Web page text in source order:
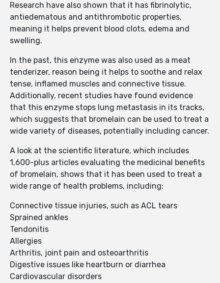
Research have also shown that it has fibrinolytic,
antiedematous and antithrombotic properties,
meaning it helps prevent blood clots, edema and
swelling.
In the past, this enzyme was also used as a meat
tenderizer, reason being it helps to soothe and relax
tense, inflamed muscles and connective tissue.
Additionally, recent studies have found evidence
that this enzyme stops lung metastasis in its tracks,
which suggests that bromelain can be used to treat a
wide variety of diseases, potentially including cancer.
A look at the scientific literature, which includes
1,600-plus articles evaluating the medicinal benefits
of bromelain, shows that it has been used to treat a
wide range of health problems, including:
Connective tissue injuries, such as ACL tears
Sprained ankles
Tendonitis
Allergies
Arthritis, joint pain and osteoarthritis
Digestive issues like heartburn or diarrhea
Cardiovascular disorders